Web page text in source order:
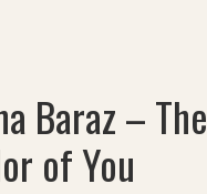
Baraz–The
of You